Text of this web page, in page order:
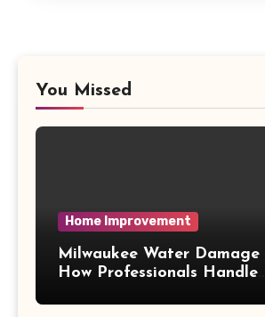
You Missed
Home Improvement
Milwaukee Water Damage
How Professionals Handle